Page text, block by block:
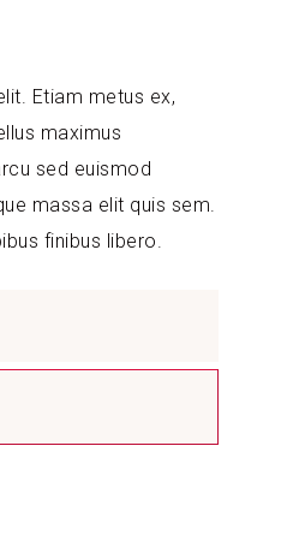
Etiam metus ex,
maximus
sed euismod
massa elit quis sem.
finibus libero.